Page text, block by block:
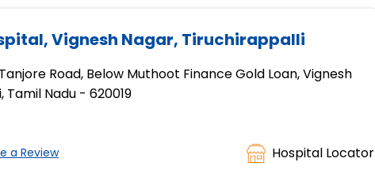
, Vignesh Nagar, Tiruchirappalli
Road, Below Muthoot Finance Gold Loan, Vignesh
Nadu - 620019
a Review Hospital Locator